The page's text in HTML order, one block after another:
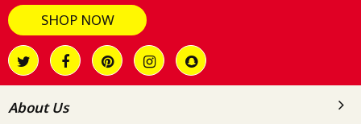
SHOP NOW
About Us